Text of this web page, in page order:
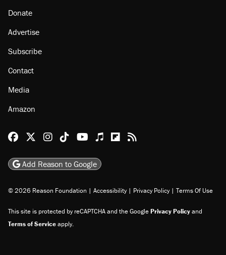
Donate
Advertise
Subscribe
Contact
Media
Amazon
Reason Facebook
@reason on X
Reason Instagram
Reason TikTok
Reason Youtube
Apple Podcasts
Reason on Flipboard
Reason RSS
Add Reason to Google
© 2026 Reason Foundation | Accessibility | Privacy Policy | Terms Of Use
This site is protected by reCAPTCHA and the GooglePrivacy Policyand
Terms of Serviceapply.